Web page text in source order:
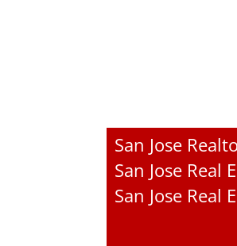
San Jose
San Jose Real
San Jose Real